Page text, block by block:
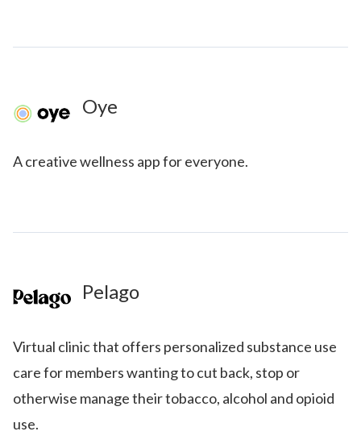
Oye
A creative wellness app for everyone.
Pelago
Virtual clinic that offers personalized substance use
care for members wanting to cut back, stop or
otherwise manage their tobacco, alcohol and opioid
use.